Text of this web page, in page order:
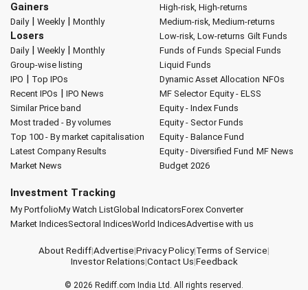
Gainers
Daily| Weekly| Monthly
Losers
Daily| Weekly| Monthly
Group-wise listing
IPO | Top IPOs
Recent IPOs | IPO News
Similar Price band
Most traded - By volumes
Top 100 - By market capitalisation
Latest Company Results
Market News
High-risk, High-returns
Medium-risk, Medium-returns
Low-risk, Low-returns Gilt Funds
Funds of Funds Special Funds
Liquid Funds
Dynamic Asset Allocation NFOs
MF Selector Equity - ELSS
Equity - Index Funds
Equity - Sector Funds
Equity - Balance Fund
Equity - Diversified Fund MF News
Budget 2026
Investment Tracking
My PortfolioMy Watch ListGlobal IndicatorsForex Converter
Market IndicesSectoral IndicesWorld IndicesAdvertise with us
About Rediff|Advertise|Privacy Policy|Terms of Service|
Investor Relations|Contact Us|Feedback
© 2026 Rediff.com India Ltd. All rights reserved.